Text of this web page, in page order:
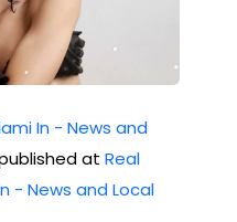
In - News and
at Real
- News and Local